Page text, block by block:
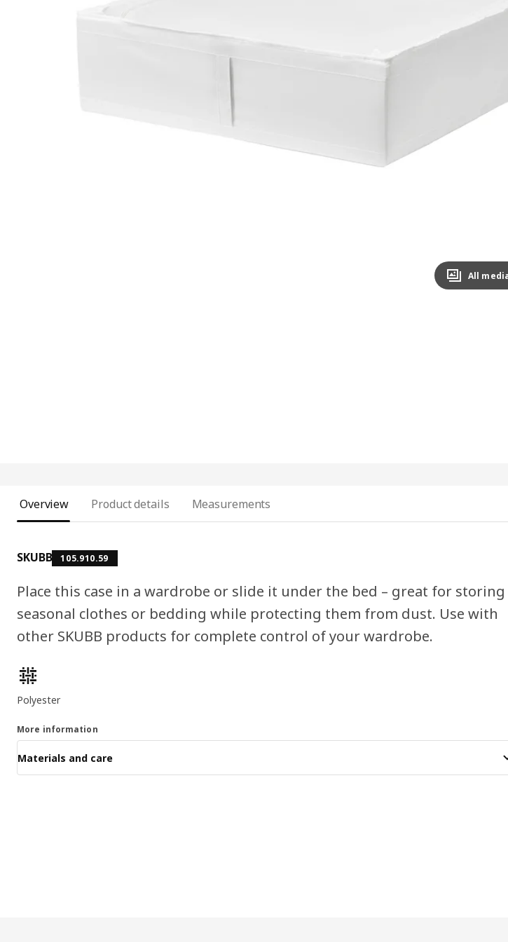
All
Overview Product details Measurements
SKUBB 105.910.59
Place this case in a wardrobe or slide it under the bed – great for storing
seasonal clothes or bedding while protecting them from dust. Use with
other SKUBB products for complete control of your wardrobe.
Product features
Polyester
More information
Materials and care